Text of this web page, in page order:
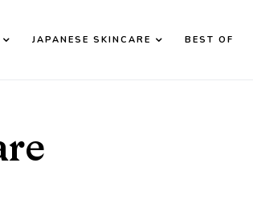
JAPANESE SKINCARE BEST OF